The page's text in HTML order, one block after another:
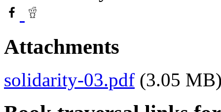
Attachments
solidarity-03.pdf (3.05